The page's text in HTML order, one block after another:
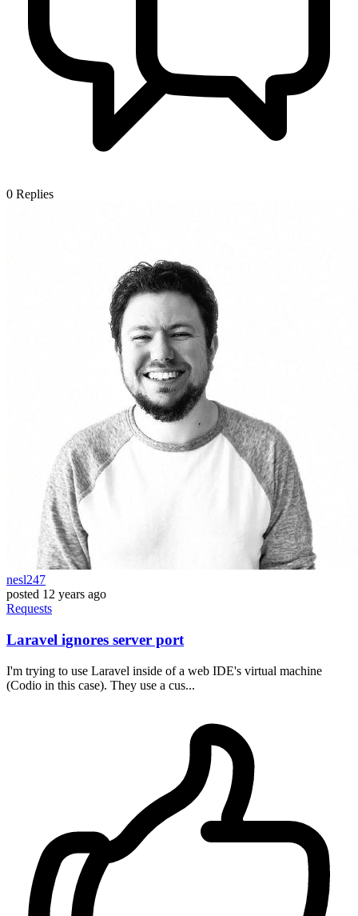
0 Replies
nesl247
posted 12 years ago
Requests
Laravel ignores server port
I'm trying to use Laravel inside of a web IDE's virtual machine
(Codio in this case). They use a cus...